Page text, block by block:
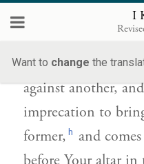
I
Want to change the
“Whenever one
against another,
imprecation to
former, h and